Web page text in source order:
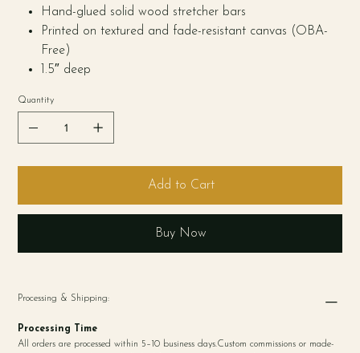
Hand-glued solid wood stretcher bars
Printed on textured and fade-resistant canvas (OBA-
Free)
1.5″ deep
Quantity
Add to Cart
Buy Now
Processing & Shipping:
Processing Time
All orders are processed within 5–10 business days.Custom commissions or made-